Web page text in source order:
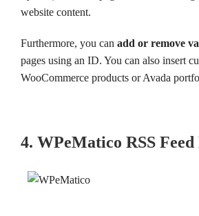
website content.
Furthermore, you can add or remove
pages using an ID. You can also insert
WooCommerce products or Avada
4. WPeMatico RSS